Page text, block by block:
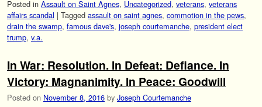
Posted in Assault on Saint Agnes, Uncategorized, veterans, veterans
affairs scandal | Tagged assault on saint agnes, commotion in the pews,
drain the swamp, famous dave's, joseph courtemanche, president elect
trump, v.a.
In War: Resolution. In Defeat: Defiance. In
Victory: Magnanimity. In Peace: Goodwill
Posted on November 8, 2016 by Joseph Courtemanche